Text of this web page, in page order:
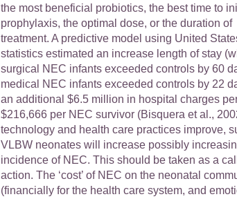
the most beneficial probiotics, the best time to
prophylaxis, the optimal dose, or the duration of
treatment. A predictive model using United
statistics estimated an increase length of stay
surgical NEC infants exceeded controls by 60
medical NEC infants exceeded controls by 22
an additional $6.5 million in hospital charges
$216,666 per NEC survivor (Bisquera et al.,
technology and health care practices improve,
VLBW neonates will increase possibly
incidence of NEC. This should be taken as a
action. The ‘cost’ of NEC on the neonatal
(financially for the health care system, and